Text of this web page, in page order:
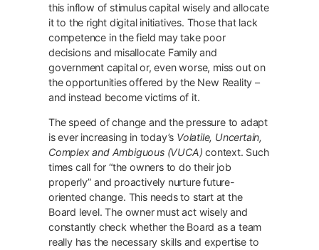
this inflow of stimulus capital wisely and allocate
it to the right digital initiatives. Those that lack
competence in the field may take poor
decisions and misallocate Family and
government capital or, even worse, miss out on
the opportunities offered by the New Reality –
and instead become victims of it.
The speed of change and the pressure to adapt
is ever increasing in today’s Volatile, Uncertain,
Complex and Ambiguous (VUCA) context. Such
times call for “the owners to do their job
properly” and proactively nurture future-
oriented change. This needs to start at the
Board level. The owner must act wisely and
constantly check whether the Board as a team
really has the necessary skills and expertise to